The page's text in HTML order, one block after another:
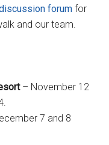
forum for
and our team.
– November 12
7 and 8